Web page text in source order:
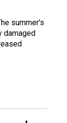
summer's
damaged